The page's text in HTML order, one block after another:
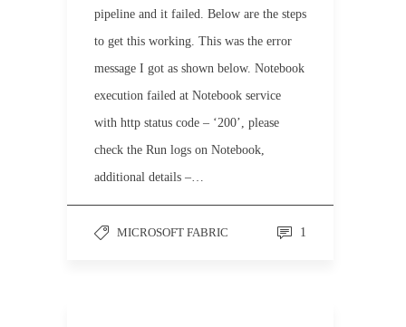
pipeline and it failed. Below are the steps
to get this working. This was the error
message I got as shown below. Notebook
execution failed at Notebook service
with http status code – ‘200’, please
check the Run logs on Notebook,
additional details –…
MICROSOFT FABRIC 1